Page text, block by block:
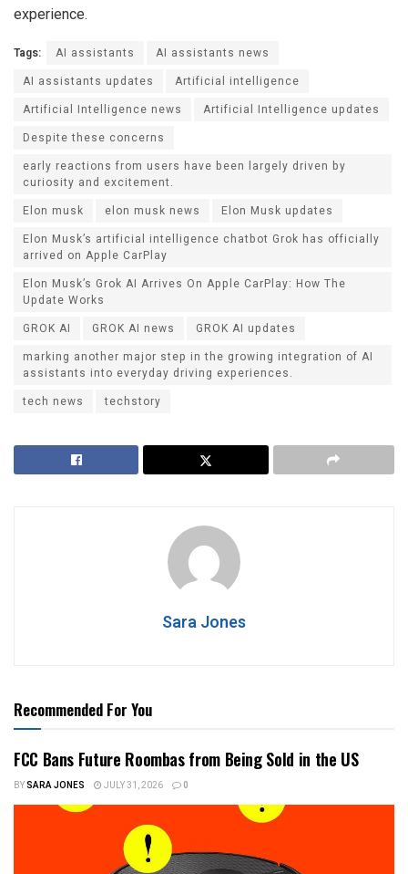
experience.
Tags: AI assistants
AI assistants news
AI assistants updates
Artificial intelligence
Artificial Intelligence news
Artificial Intelligence updates
Despite these concerns
early reactions from users have been largely driven by
curiosity and excitement.
Elon musk
elon musk news
Elon Musk updates
Elon Musk’s artificial intelligence chatbot Grok has officially
arrived on Apple CarPlay
Elon Musk’s Grok AI Arrives On Apple CarPlay: How The
Update Works
GROK AI
GROK AI news
GROK AI updates
marking another major step in the growing integration of AI
assistants into everyday driving experiences.
tech news
techstory
Sara Jones
Recommended For You
FCC Bans Future Roombas from Being Sold in the US
BYSARA JONES JULY 31, 2026 0